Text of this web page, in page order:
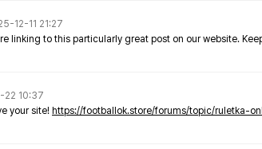
12-11 21:27
linking to this particularly great post on our website.
22 10:37
your site! https://footballok.store/forums/topic/ruletka-